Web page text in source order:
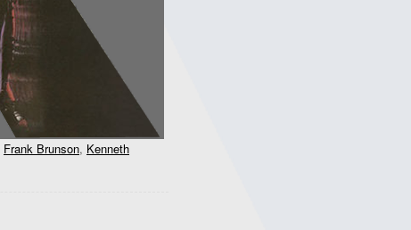
Frank Brunson, Kenneth